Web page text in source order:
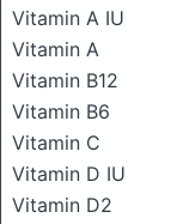
Vitamin A IU
Vitamin A
Vitamin B12
Vitamin B6
Vitamin C
Vitamin D IU
Vitamin D2